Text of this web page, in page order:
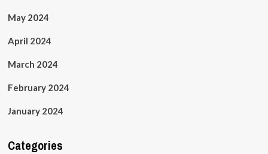
May 2024
April 2024
March 2024
February 2024
January 2024
Categories